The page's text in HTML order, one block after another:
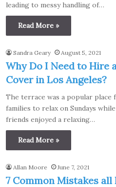
leading to messy handling of…
Read More »
Sandra Geary August 5, 2021
Why Do I Need to Hire
Cover in Los Angeles?
The terrace was a popular place
families to relax on Sundays
friends enjoyed a relaxing…
Read More »
Allan Moore June 7, 2021
7 Common Mistakes all